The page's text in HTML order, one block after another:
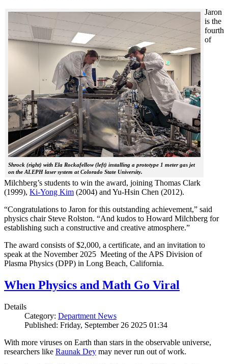
Shrock (right) with Ela Rockafellow (left) installing a prototype 1 meter gas jet
on the ALEPH laser system at Colorado State University.
Jaron
is the
fourth
of
Milchberg’s students to win the award, joining Thomas Clark
(1999), Ki-Yong Kim (2004) and Yu-Hsin Chen (2012).
“Congratulations to Jaron for this outstanding achievement,” said
physics chair Steve Rolston. “And kudos to Howard Milchberg for
establishing such a constructive and creative atmosphere.”
The award consists of $2,000, a certificate, and an invitation to
speak at the November 2025 Meeting of the APS Division of
Plasma Physics (DPP) in Long Beach, California.
When Physics and Math Go Viral
Details
Category: Department News
Published: Friday, September 26 2025 01:34
With more viruses on Earth than stars in the observable universe,
researchers like Raunak Dey may never run out of work.